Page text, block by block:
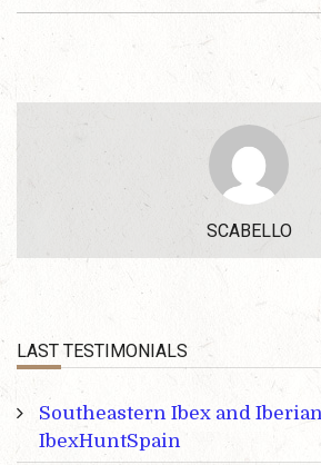
SCABELLO
LAST TESTIMONIALS
Southeastern Ibex and
IbexHuntSpain